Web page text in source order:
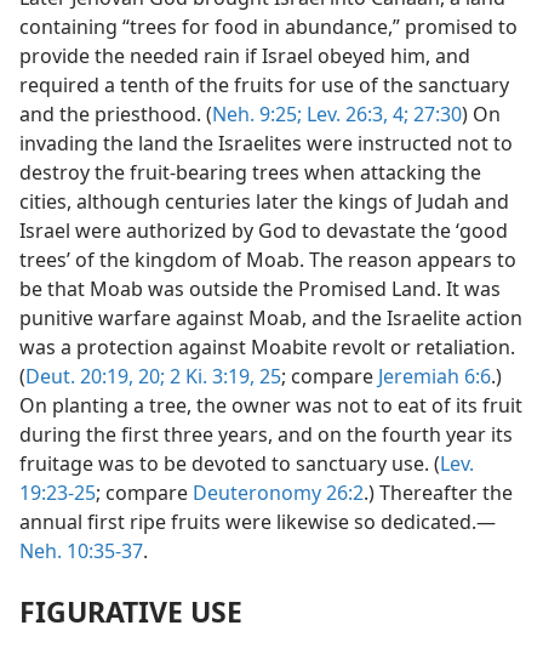
containing “trees for food in abundance,” promised to
provide the needed rain if Israel obeyed him, and
required a tenth of the fruits for use of the sanctuary
and the priesthood. (Neh. 9:25; Lev. 26:3, 4; 27:30) On
invading the land the Israelites were instructed not to
destroy the fruit-bearing trees when attacking the
cities, although centuries later the kings of Judah and
Israel were authorized by God to devastate the ‘good
trees’ of the kingdom of Moab. The reason appears to
be that Moab was outside the Promised Land. It was
punitive warfare against Moab, and the Israelite action
was a protection against Moabite revolt or retaliation.
(Deut. 20:19, 20; 2 Ki. 3:19, 25; compare Jeremiah 6:6.)
On planting a tree, the owner was not to eat of its fruit
during the first three years, and on the fourth year its
fruitage was to be devoted to sanctuary use. (Lev.
19:23-25; compare Deuteronomy 26:2.) Thereafter the
annual first ripe fruits were likewise so dedicated.—
Neh. 10:35-37.
FIGURATIVE USE